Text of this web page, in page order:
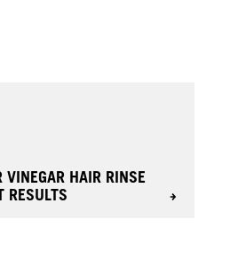
VINEGAR HAIR RINSE
RESULTS